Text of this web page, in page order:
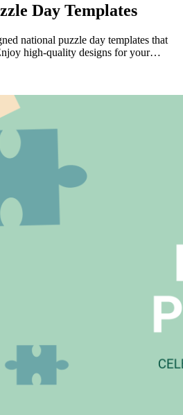
Day Templates
national puzzle day templates that
high-quality designs for your